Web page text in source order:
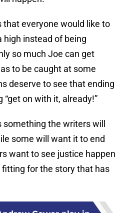
that everyone would like to
high instead of being
so much Joe can get
to be caught at some
deserve to see that ending
on with it, already!”
something the writers will
some will want it to end
want to see justice happen
for the story that has